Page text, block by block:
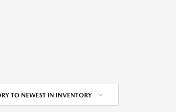
TO NEWEST IN INVENTORY